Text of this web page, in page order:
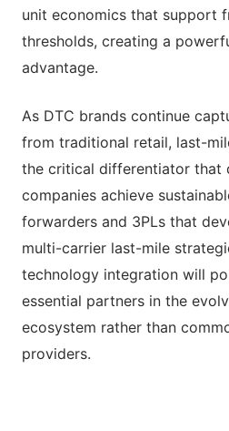
unit economics that support
thresholds, creating a
advantage.
As DTC brands continue
from traditional retail, last-
the critical differentiator that
companies achieve
forwarders and 3PLs that
multi-carrier last-mile
technology integration will
essential partners in the
ecosystem rather than
providers.